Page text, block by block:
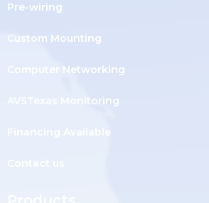
Pre-wiring
Custom Mounting
Computer Networking
AVSTexas Monitoring
Financing Available